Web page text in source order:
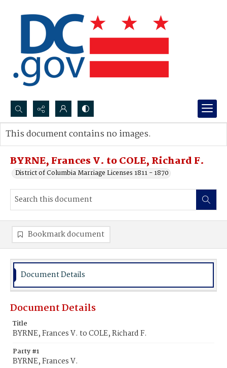
Search...
Advanced search
BYRNE, Frances V. to COLE, Richard F.
District of Columbia Marriage Licenses 1811 - 1870
This document contains no images.
Bookmark document
Document Details
Document Details
Title
BYRNE, Frances V. to COLE, Richard F.
Party #1
BYRNE, Frances V.